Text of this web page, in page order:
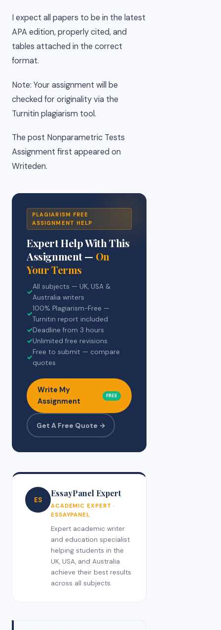
I expect all papers to be in the latest
APA edition, properly cited, and
tables attached in the correct
format.
Note: Your assignment will be
checked for originality via the
Turnitin plagiarism tool.
The post Nonparametric Tests
Assignment first appeared on
Writeden.
PLAGIARISM FREE
ASSIGNMENT HELP
Expert Help With This
Assignment — On
Your Terms
✓
All subjects — UK, USA &
Australia writers
✓
100% Plagiarism-Free —
Turnitin report included
✓Deadline from 3 hours
✓Unlimited free revisions
✓
Free to submit — compare
quotes
Write My
Assignment
FREE
Get A Free Quote →
ES
EssayPanel Expert
ACADEMIC EXPERT ·
ESSAYPANEL
Expert academic writer
and education specialist
helping students in the
UK, USA, and Australia
achieve their best results
across all subjects.